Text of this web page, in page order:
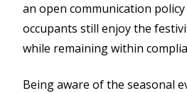
an open communication
occupants still enjoy the
while remaining within
Being aware of the seasonal